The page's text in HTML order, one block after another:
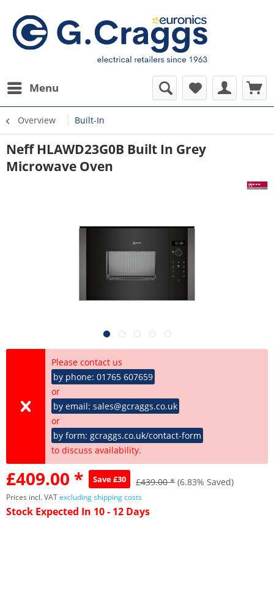
Menu
Overview Built-In
Neff HLAWD23G0B Built In Grey
Microwave Oven
Please contact us
by phone: 01765 607659
or
by email: sales@gcraggs.co.uk
or
by form: gcraggs.co.uk/contact-form
to discuss availability.
£409.00 * Save £30 £439.00 * (6.83% Saved)
Prices incl. VATexcluding shipping costs
Stock Expected In 10 - 12 Days